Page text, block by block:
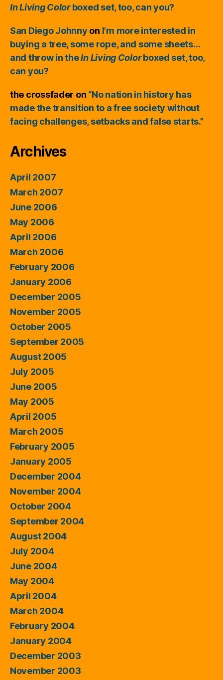
In Living Colorboxed set, too, can you?
San Diego Johnny on I’m more interested in
buying a tree, some rope, and some sheets…
and throw in theIn Living Colorboxed set, too,
can you?
the crossfader on “No nation in history has
made the transition to a free society without
facing challenges, setbacks and false starts.”
Archives
April 2007
March 2007
June 2006
May 2006
April 2006
March 2006
February 2006
January 2006
December 2005
November 2005
October 2005
September 2005
August 2005
July 2005
June 2005
May 2005
April 2005
March 2005
February 2005
January 2005
December 2004
November 2004
October 2004
September 2004
August 2004
July 2004
June 2004
May 2004
April 2004
March 2004
February 2004
January 2004
December 2003
November 2003